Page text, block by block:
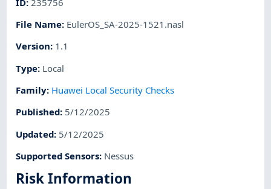
File Name: EulerOS_SA-2025-1521.nasl
Version: 1.1
Type: Local
Family: Huawei Local Security Checks
Published: 5/12/2025
Updated: 5/12/2025
Supported Sensors: Nessus
Risk Information